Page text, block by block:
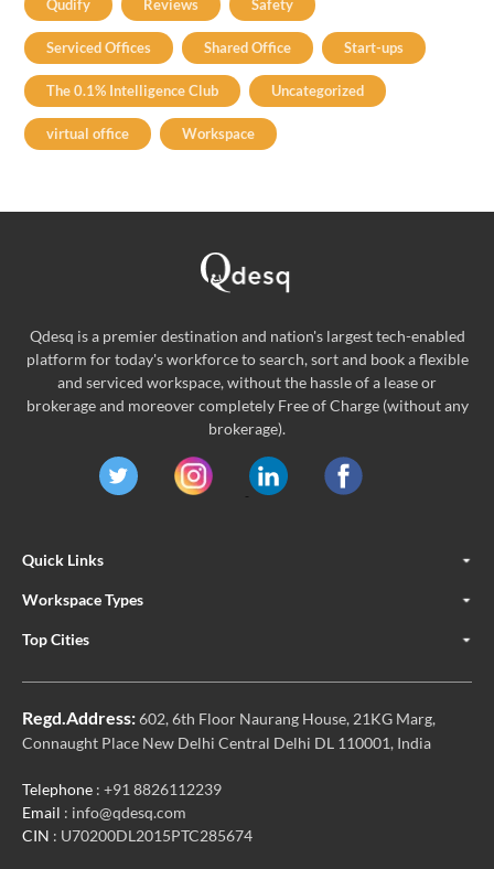
Qudify Reviews Safety
Serviced Offices Shared Office Start-ups
The 0.1% Intelligence Club Uncategorized
virtual office Workspace
Qdesq is a premier destination and nation's largest tech-enabled
platform for today's workforce to search, sort and book a flexible
and serviced workspace, without the hassle of a lease or
brokerage and moreover completely Free of Charge (without any
brokerage).
Quick Links
Workspace Types
Top Cities
Regd.Address:602, 6th Floor Naurang House, 21KG Marg,
Connaught Place New Delhi Central Delhi DL 110001, India
Telephone : +91 8826112239
Email : info@qdesq.com
CIN : U70200DL2015PTC285674